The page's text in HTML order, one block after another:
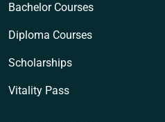
Bachelor Courses
Diploma Courses
Scholarships
Vitality Pass